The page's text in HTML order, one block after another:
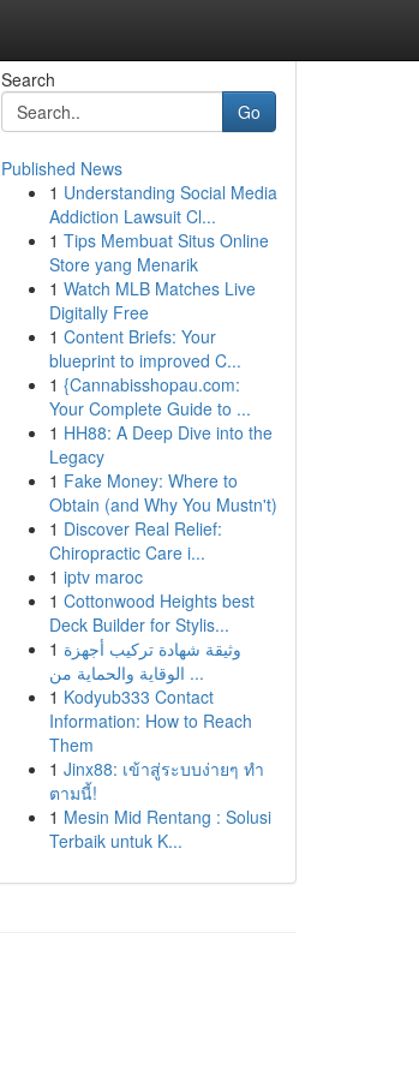
Search
Go
Published News
1 Understanding Social Media
Addiction Lawsuit Cl...
1 Tips Membuat Situs Online
Store yang Menarik
1 Watch MLB Matches Live
Digitally Free
1 Content Briefs: Your
blueprint to improved C...
1 {Cannabisshopau.com:
Your Complete Guide to ...
1 HH88: A Deep Dive into the
Legacy
1 Fake Money: Where to
Obtain (and Why You Mustn't)
1 Discover Real Relief:
Chiropractic Care i...
1 iptv maroc
1 Cottonwood Heights best
Deck Builder for Stylis...
1 وثيقة شهادة تركيب أجهزة
الوقاية والحماية من ...
1 Kodyub333 Contact
Information: How to Reach
Them
1 Jinx88: เข้าสู่ระบบง่ายๆ ทำ
ตามนี้!
1 Mesin Mid Rentang : Solusi
Terbaik untuk K...